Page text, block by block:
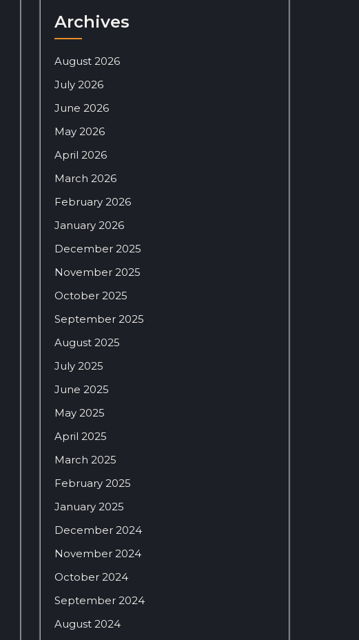
Archives
August 2026
July 2026
June 2026
May 2026
April 2026
March 2026
February 2026
January 2026
December 2025
November 2025
October 2025
September 2025
August 2025
July 2025
June 2025
May 2025
April 2025
March 2025
February 2025
January 2025
December 2024
November 2024
October 2024
September 2024
August 2024